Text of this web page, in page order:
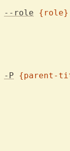
--role
{role}
-P
{parent-